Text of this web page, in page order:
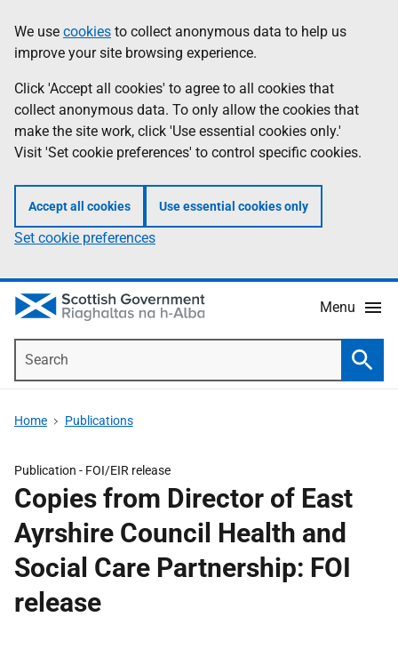
to
main
content
help
Information
We use cookies to collect anonymous data to help us
improve your site browsing experience.
Click 'Accept all cookies' to agree to all cookies that
collect anonymous data. To only allow the cookies that
make the site work, click 'Use essential cookies only.'
Visit 'Set cookie preferences' to control specific cookies.
Accept all cookies Use essential cookies only
Set cookie preferences
Menu
Home Publications
Publication - FOI/EIR release
Copies from Director of East
Ayrshire Council Health and
Social Care Partnership: FOI
release